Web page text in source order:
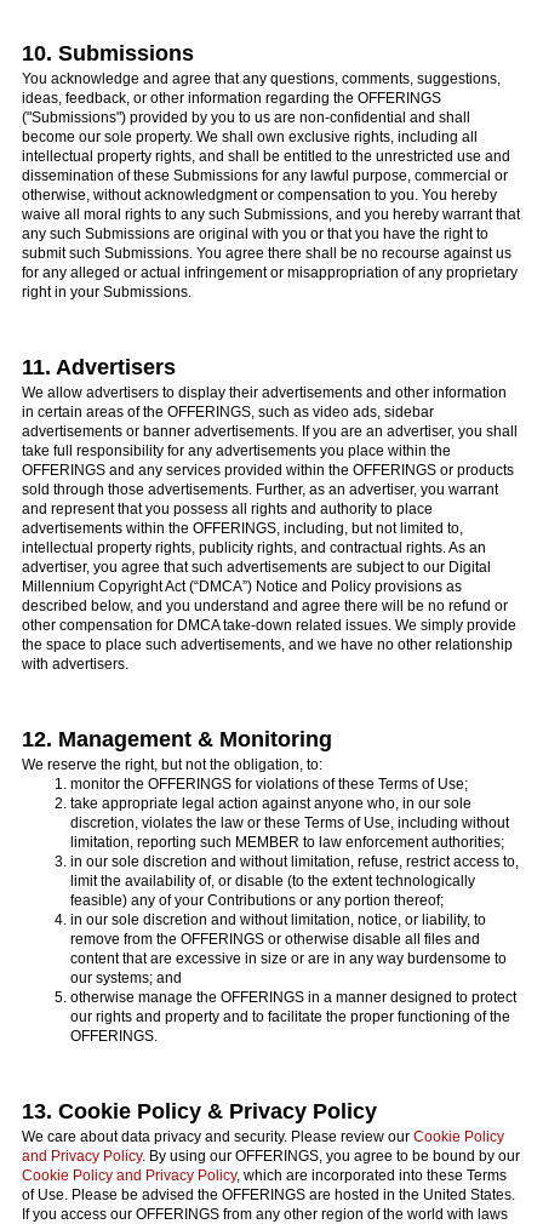
10. Submissions
You acknowledge and agree that any questions, comments, suggestions,
ideas, feedback, or other information regarding the OFFERINGS
("Submissions") provided by you to us are non-confidential and shall
become our sole property. We shall own exclusive rights, including all
intellectual property rights, and shall be entitled to the unrestricted use and
dissemination of these Submissions for any lawful purpose, commercial or
otherwise, without acknowledgment or compensation to you. You hereby
waive all moral rights to any such Submissions, and you hereby warrant that
any such Submissions are original with you or that you have the right to
submit such Submissions. You agree there shall be no recourse against us
for any alleged or actual infringement or misappropriation of any proprietary
right in your Submissions.
11. Advertisers
We allow advertisers to display their advertisements and other information
in certain areas of the OFFERINGS, such as video ads, sidebar
advertisements or banner advertisements. If you are an advertiser, you shall
take full responsibility for any advertisements you place within the
OFFERINGS and any services provided within the OFFERINGS or products
sold through those advertisements. Further, as an advertiser, you warrant
and represent that you possess all rights and authority to place
advertisements within the OFFERINGS, including, but not limited to,
intellectual property rights, publicity rights, and contractual rights. As an
advertiser, you agree that such advertisements are subject to our Digital
Millennium Copyright Act (“DMCA”) Notice and Policy provisions as
described below, and you understand and agree there will be no refund or
other compensation for DMCA take-down related issues. We simply provide
the space to place such advertisements, and we have no other relationship
with advertisers.
12. Management & Monitoring
We reserve the right, but not the obligation, to:
monitor the OFFERINGS for violations of these Terms of Use;
take appropriate legal action against anyone who, in our sole
discretion, violates the law or these Terms of Use, including without
limitation, reporting such MEMBER to law enforcement authorities;
in our sole discretion and without limitation, refuse, restrict access to,
limit the availability of, or disable (to the extent technologically
feasible) any of your Contributions or any portion thereof;
in our sole discretion and without limitation, notice, or liability, to
remove from the OFFERINGS or otherwise disable all files and
content that are excessive in size or are in any way burdensome to
our systems; and
otherwise manage the OFFERINGS in a manner designed to protect
our rights and property and to facilitate the proper functioning of the
OFFERINGS.
13. Cookie Policy & Privacy Policy
We care about data privacy and security. Please review our Cookie Policy
and Privacy Policy. By using our OFFERINGS, you agree to be bound by our
Cookie Policy and Privacy Policy, which are incorporated into these Terms
of Use. Please be advised the OFFERINGS are hosted in the United States.
If you access our OFFERINGS from any other region of the world with laws